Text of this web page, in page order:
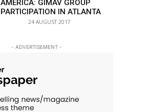
AMERICA: GIMAV GROUP
PARTICIPATION IN ATLANTA
24 AUGUST 2017
- ADVERTISEMENT -